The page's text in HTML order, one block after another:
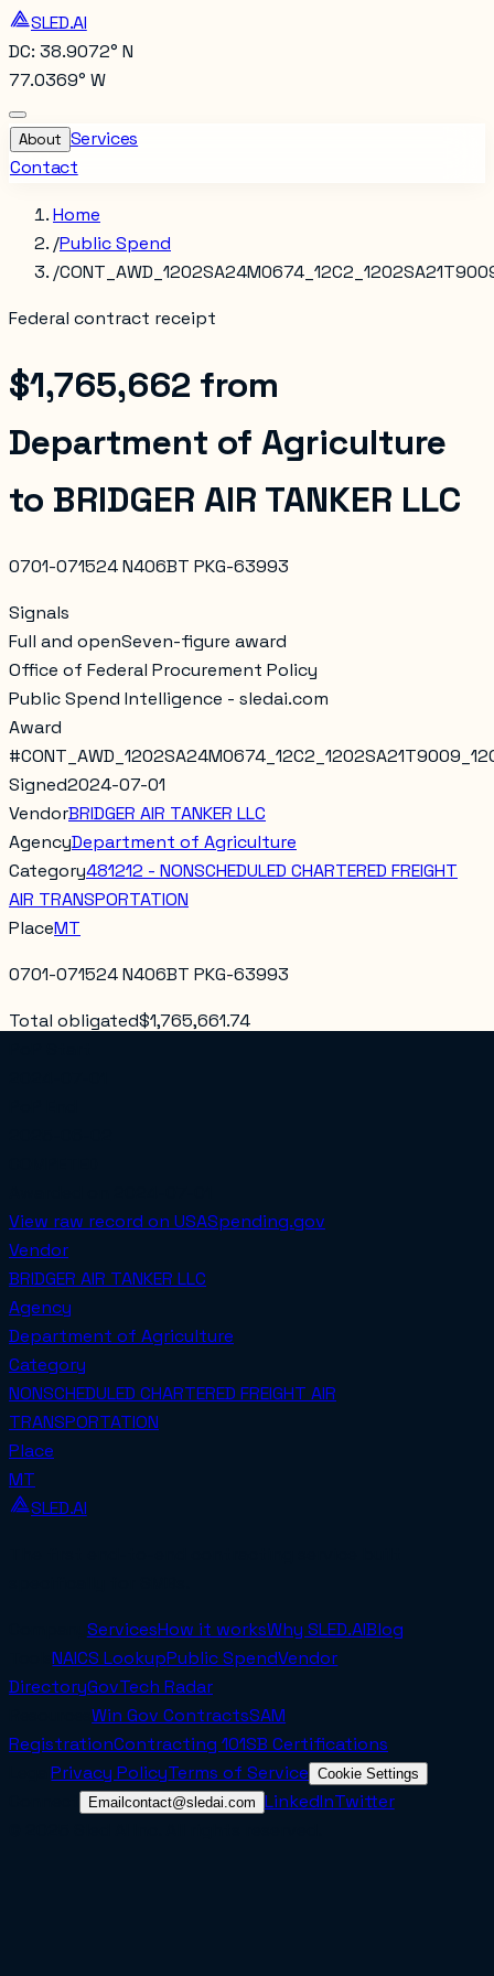
SLED.AI
DC: 38.9072° N
77.0369° W
About Services
Contact
Home
/Public Spend
/
Federal contract receipt
$1,765,662 from
Department of Agriculture
to BRIDGER AIR TANKER LLC
0701-071524 N406BT PKG-63993
Signals
Full and openSeven-figure award
Office of Federal Procurement Policy
Public Spend Intelligence - sledai.com
Award
#
Signed2024-07-01
VendorBRIDGER AIR TANKER LLC
AgencyDepartment of Agriculture
Category481212 - NONSCHEDULED CHARTERED FREIGHT
AIR TRANSPORTATION
PlaceMT
0701-071524 N406BT PKG-63993
Total obligated$1,765,661.74
View raw record on USASpending.gov
Vendor
BRIDGER AIR TANKER LLC
Agency
Department of Agriculture
Category
NONSCHEDULED CHARTERED FREIGHT AIR
TRANSPORTATION
Place
MT
SLED.AI
ServicesHow it worksWhy SLED.AIBlog
ToolsNAICS LookupPublic SpendVendor
DirectoryGovTech Radar
ResourcesWin Gov ContractsSAM
RegistrationContracting 101SB Certifications
LegalPrivacy PolicyTerms of Service Cookie Settings
Email contact@sledai.com LinkedInTwitter